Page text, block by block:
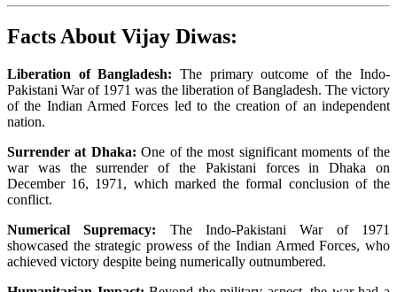
Facts About Vijay Diwas:
Liberation of Bangladesh: The primary outcome of the Indo-
Pakistani War of 1971 was the liberation of Bangladesh. The victory
of the Indian Armed Forces led to the creation of an independent
nation.
Surrender at Dhaka: One of the most significant moments of the
war was the surrender of the Pakistani forces in Dhaka on
December 16, 1971, which marked the formal conclusion of the
conflict.
Numerical Supremacy: The Indo-Pakistani War of 1971
showcased the strategic prowess of the Indian Armed Forces, who
achieved victory despite being numerically outnumbered.